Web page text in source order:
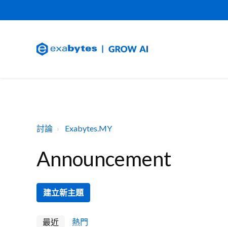
討論 Exabytes.MY
Announcement
建立新主題
最近 熱門